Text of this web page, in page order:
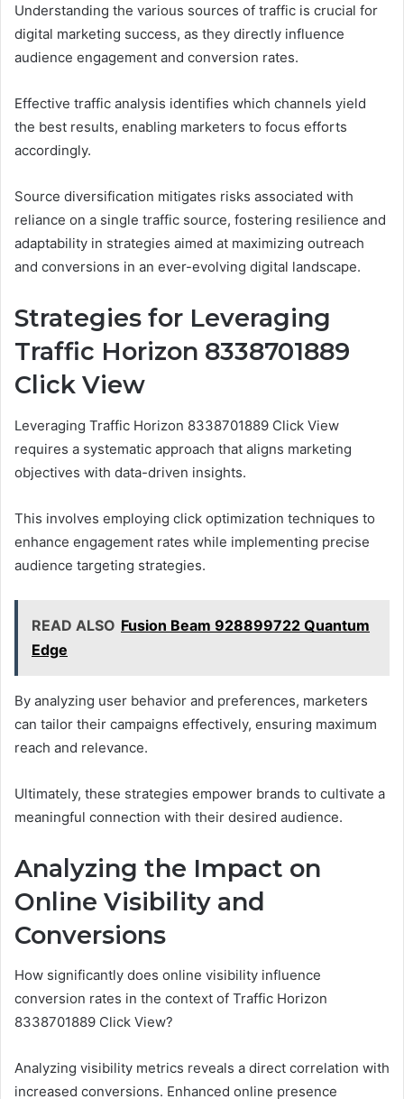
Understanding the various sources of traffic is crucial for
digital marketing success, as they directly influence
audience engagement and conversion rates.
Effective traffic analysis identifies which channels yield
the best results, enabling marketers to focus efforts
accordingly.
Source diversification mitigates risks associated with
reliance on a single traffic source, fostering resilience and
adaptability in strategies aimed at maximizing outreach
and conversions in an ever-evolving digital landscape.
Strategies for Leveraging
Traffic Horizon 8338701889
Click View
Leveraging Traffic Horizon 8338701889 Click View
requires a systematic approach that aligns marketing
objectives with data-driven insights.
This involves employing click optimization techniques to
enhance engagement rates while implementing precise
audience targeting strategies.
READ ALSO Fusion Beam 928899722 Quantum
Edge
By analyzing user behavior and preferences, marketers
can tailor their campaigns effectively, ensuring maximum
reach and relevance.
Ultimately, these strategies empower brands to cultivate a
meaningful connection with their desired audience.
Analyzing the Impact on
Online Visibility and
Conversions
How significantly does online visibility influence
conversion rates in the context of Traffic Horizon
8338701889 Click View?
Analyzing visibility metrics reveals a direct correlation with
increased conversions. Enhanced online presence